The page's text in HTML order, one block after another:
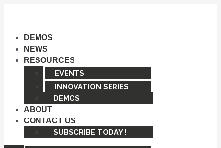
DEMOS
NEWS
RESOURCES
EVENTS
INNOVATION SERIES
DEMOS
ABOUT
CONTACT US
SUBSCRIBE TODAY !